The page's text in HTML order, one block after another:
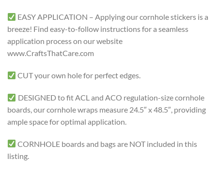
EASY APPLICATION – Applying our cornhole stickers is a
breeze! Find easy-to-follow instructions for a seamless
application process on our website
www.CraftsThatCare.com
CUT your own hole for perfect edges.
DESIGNED to fit ACL and ACO regulation-size cornhole
boards, our cornhole wraps measure 24.5″ x 48.5″, providing
ample space for optimal application.
CORNHOLE boards and bags are NOT included in this
listing.